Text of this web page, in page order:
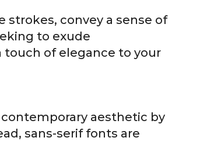
strokes, convey a sense of
to exude
of elegance to your
aesthetic by
sans-serif fonts are